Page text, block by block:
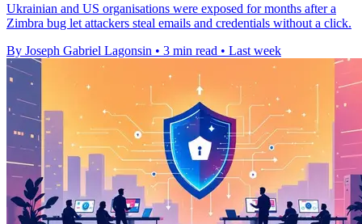
Ukrainian and US organisations were exposed for months after a
Zimbra bug let attackers steal emails and credentials without a click.
By Joseph Gabriel Lagonsin • 3 min read • Last week